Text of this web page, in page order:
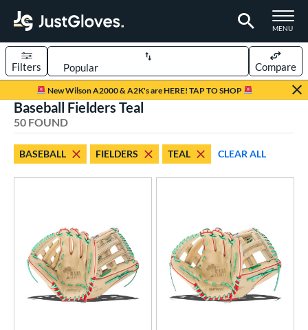
TOGGLE
MENU
Page Content Begins Here
New Wilson A2000 & A2K's are HERE! TAP TO SHOP
Sort Results
Filters Compare
matching results
matching results
Type
6 matching results
50 matching results
Baseball Fielders Teal
50 FOUND
BASEBALL FIELDERS TEAL CLEAR ALL